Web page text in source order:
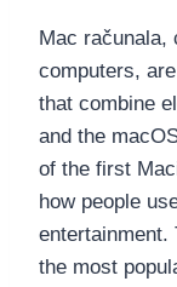
Mac računala,
computers,
that combine
and the
of the first
how people
entertainment.
the most